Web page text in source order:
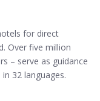
for direct
Over five million
– serve as guidance
32 languages.